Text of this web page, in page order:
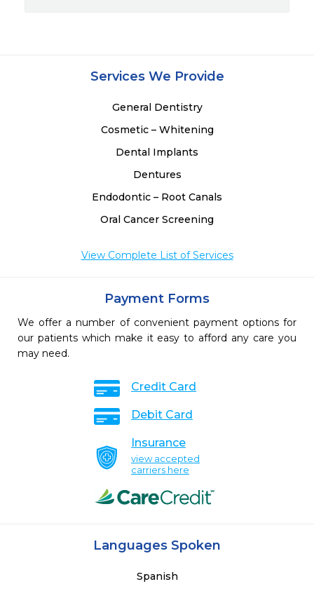
Services We Provide
General Dentistry
Cosmetic – Whitening
Dental Implants
Dentures
Endodontic – Root Canals
Oral Cancer Screening
View Complete List of Services
Payment Forms
We offer a number of convenient payment options for
our patients which make it easy to afford any care you
may need.
Credit Card
Debit Card
Insurance
view accepted
carriers here
Languages Spoken
Spanish